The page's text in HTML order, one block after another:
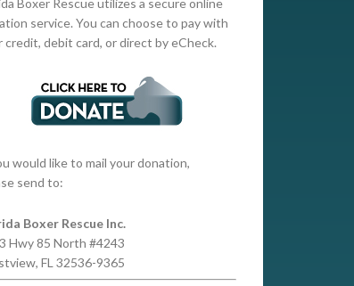
Boxer Rescue utilizes a secure online
service. You can choose to pay with
credit, debit card, or direct by eCheck.
would like to mail your donation,
send to:
Boxer Rescue Inc.
Hwy 85 North #4243
FL 32536-9365